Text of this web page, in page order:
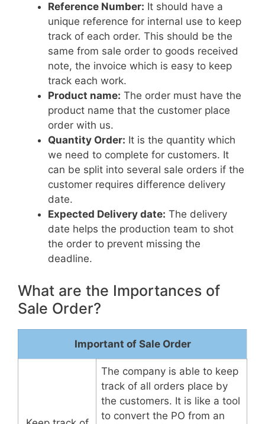
Reference Number: It should have a
unique reference for internal use to keep
track of each order. This should be the
same from sale order to goods received
note, the invoice which is easy to keep
track each work.
Product name: The order must have the
product name that the customer place
order with us.
Quantity Order: It is the quantity which
we need to complete for customers. It
can be split into several sale orders if the
customer requires difference delivery
date.
Expected Delivery date: The delivery
date helps the production team to shot
the order to prevent missing the
deadline.
What are the Importances of
Sale Order?
Important of Sale Order
The company is able to keep
track of all orders place by
the customers. It is like a tool
to convert the PO from an